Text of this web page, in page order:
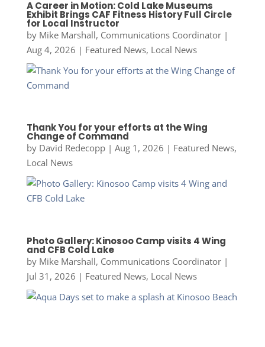
A Career in Motion: Cold Lake Museums
Exhibit Brings CAF Fitness History Full Circle
for Local Instructor
by Mike Marshall, Communications Coordinator|
Aug 4, 2026 | Featured News, Local News
Thank You for your efforts at the Wing
Change of Command
by David Redecopp| Aug 1, 2026 | Featured News,
Local News
Photo Gallery: Kinosoo Camp visits 4 Wing
and CFB Cold Lake
by Mike Marshall, Communications Coordinator|
Jul 31, 2026 | Featured News, Local News